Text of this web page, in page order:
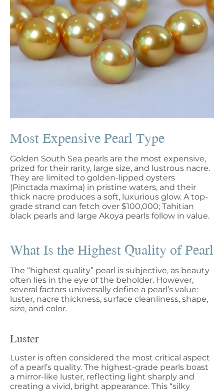
Most Expensive Pearl Type
Golden South Sea pearls are the most expensive,
prized for their rarity, large size, and lustrous nacre.
They are limited to golden-lipped oysters
(Pinctada maxima) in pristine waters, and their
thick nacre produces a soft, luxurious glow. A top-
grade strand can fetch over $100,000; Tahitian
black pearls and large Akoya pearls follow in value.
What Is the Highest Quality of Pearl
The “highest quality” pearl is subjective, as beauty
often lies in the eye of the beholder. However,
several factors universally define a pearl’s value:
luster, nacre thickness, surface cleanliness, shape,
size, and color.
Luster
Luster is often considered the most critical aspect
of a pearl’s quality. The highest-grade pearls boast
a mirror-like luster, reflecting light sharply and
creating a vivid, bright appearance. This “silky